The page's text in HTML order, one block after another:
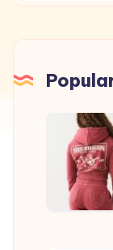
Religion
Hoodie
Collab
Pieces